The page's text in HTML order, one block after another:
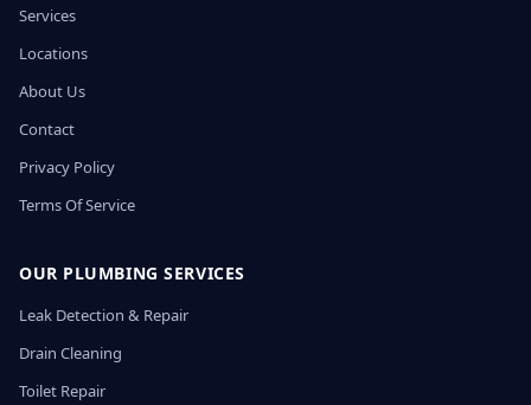
Services
Locations
About Us
Contact
Privacy Policy
Terms Of Service
OUR PLUMBING SERVICES
Leak Detection & Repair
Drain Cleaning
Toilet Repair